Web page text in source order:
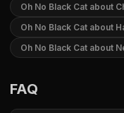
Oh No Black Cat about
Oh No Black Cat about
Oh No Black Cat about
FAQ